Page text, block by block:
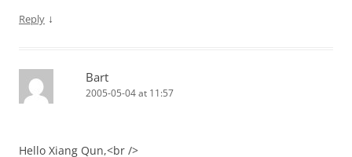
Reply ↓
Bart
2005-05-04 at 11:57
Hello Xiang Qun,<br />